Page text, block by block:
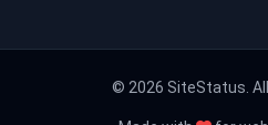
© 2026 SiteStatus.